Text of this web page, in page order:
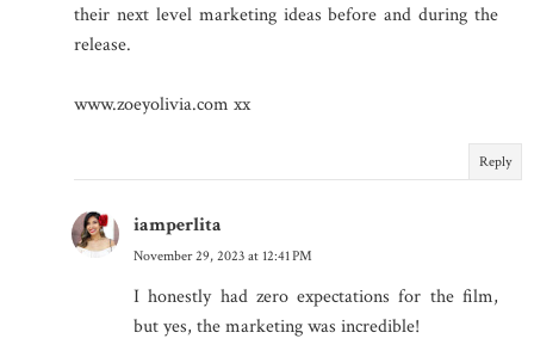
their next level marketing ideas before and during the
release.
www.zoeyolivia.com xx
Reply
iamperlita
November 29, 2023 at 12:41 PM
I honestly had zero expectations for the film,
but yes, the marketing was incredible!